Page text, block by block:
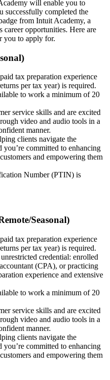
will enable you to
successfully completed the
from Intuit Academy, a
opportunities. Here are
you to apply for.
tax preparation experience
per tax year) is required.
to work a minimum of 20
service skills and are excited
video and audio tools in a
manner.
clients navigate the
committed to enhancing
and empowering them
Number (PTIN) is
Seasonal)
tax preparation experience
per tax year) is required.
credential: enrolled
(CPA), or practicing
experience and extensive
to work a minimum of 20
service skills and are excited
video and audio tools in a
manner.
clients navigate the
committed to enhancing
and empowering them